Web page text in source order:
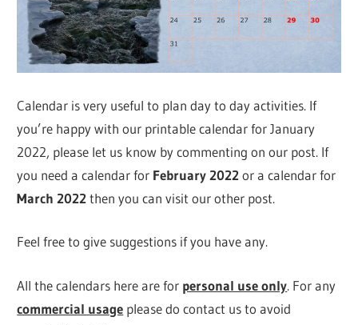
Calendar is very useful to plan day to day activities. If
you’re happy with our printable calendar for January
2022, please let us know by commenting on our post. If
you need a calendar for February2022or a calendar for
March 2022then you can visit our other post.
Feel free to give suggestions if you have any.
All the calendars here are for personal use only. For any
commercial usage please do contact us to avoid